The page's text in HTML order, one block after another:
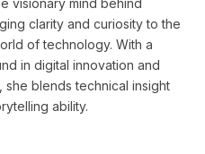
clarity and curiosity to the
of technology. With a
in digital innovation and
she blends technical insight
ability.